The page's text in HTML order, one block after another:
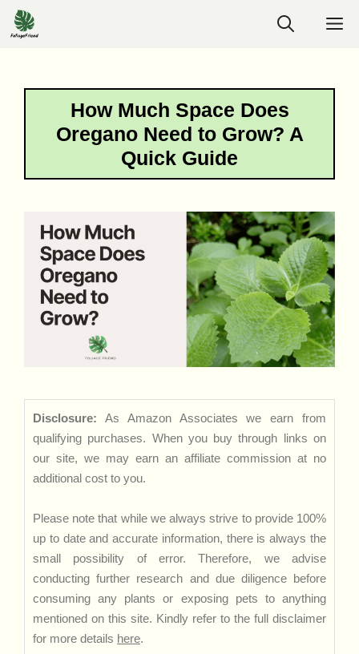
Skip
to
How Much Space Does
Oregano Need to Grow? A
Quick Guide
Disclosure: As Amazon Associates we earn from
qualifying purchases. When you buy through links on
our site, we may earn an affiliate commission at no
additional cost to you.
Please note that while we always strive to provide 100%
up to date and accurate information, there is always the
small possibility of error. Therefore, we advise
conducting further research and due diligence before
consuming any plants or exposing pets to anything
mentioned on this site. Kindly refer to the full disclaimer
for more details here.